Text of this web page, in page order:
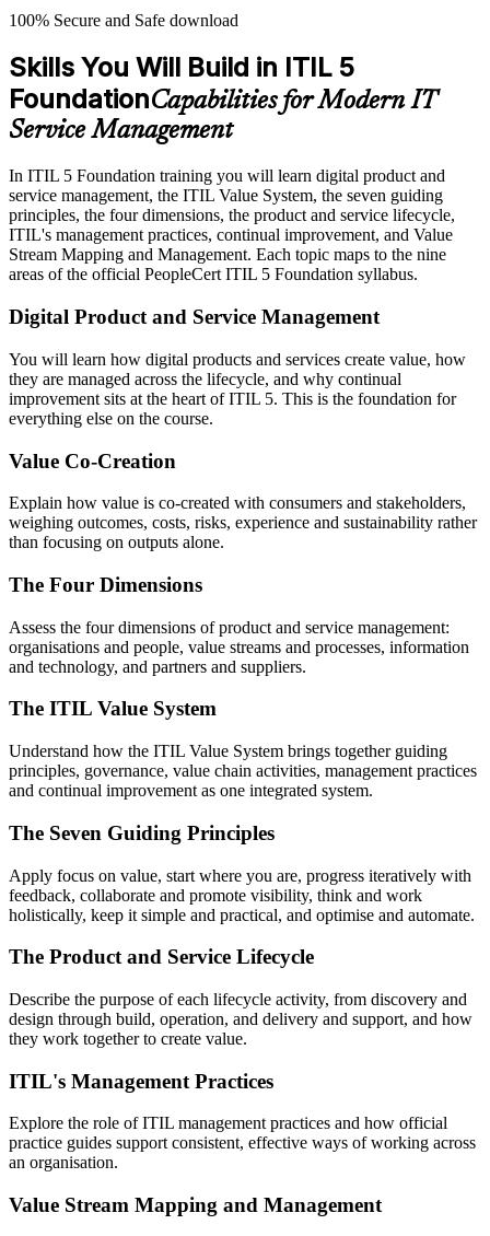
100% Secure and Safe download
Skills You Will Build in ITIL 5
FoundationCapabilities for Modern IT
Service Management
In ITIL 5 Foundation training you will learn digital product and
service management, the ITIL Value System, the seven guiding
principles, the four dimensions, the product and service lifecycle,
ITIL's management practices, continual improvement, and Value
Stream Mapping and Management. Each topic maps to the nine
areas of the official PeopleCert ITIL 5 Foundation syllabus.
Digital Product and Service Management
You will learn how digital products and services create value, how
they are managed across the lifecycle, and why continual
improvement sits at the heart of ITIL 5. This is the foundation for
everything else on the course.
Value Co-Creation
Explain how value is co-created with consumers and stakeholders,
weighing outcomes, costs, risks, experience and sustainability rather
than focusing on outputs alone.
The Four Dimensions
Assess the four dimensions of product and service management:
organisations and people, value streams and processes, information
and technology, and partners and suppliers.
The ITIL Value System
Understand how the ITIL Value System brings together guiding
principles, governance, value chain activities, management practices
and continual improvement as one integrated system.
The Seven Guiding Principles
Apply focus on value, start where you are, progress iteratively with
feedback, collaborate and promote visibility, think and work
holistically, keep it simple and practical, and optimise and automate.
The Product and Service Lifecycle
Describe the purpose of each lifecycle activity, from discovery and
design through build, operation, and delivery and support, and how
they work together to create value.
ITIL's Management Practices
Explore the role of ITIL management practices and how official
practice guides support consistent, effective ways of working across
an organisation.
Value Stream Mapping and Management